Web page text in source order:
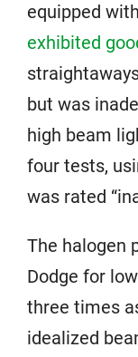
equipped
exhibited
but was
high beam
four tests,
was rated
The halogen
Dodge for
three times
idealized